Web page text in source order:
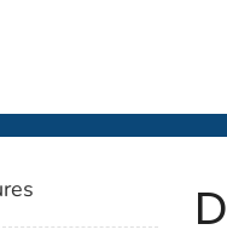
Control and